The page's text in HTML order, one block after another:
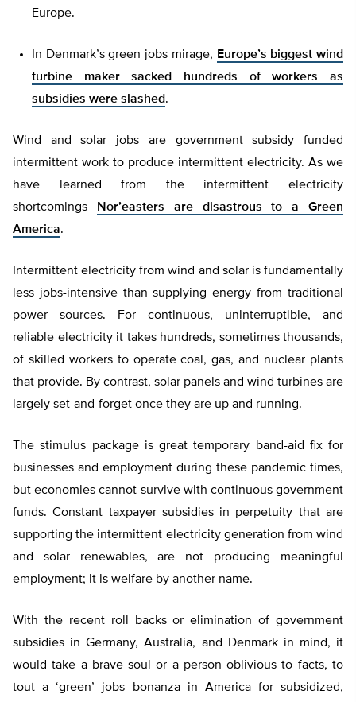
Europe.
In Denmark’s green jobs mirage, Europe’s biggest wind
turbine maker sacked hundreds of workers as
subsidies were slashed.
Wind and solar jobs are government subsidy funded
intermittent work to produce intermittent electricity. As we
have learned from the intermittent electricity
shortcomings
Nor’easters are disastrous to a Green
America.
Intermittent electricity from wind and solar is fundamentally
less jobs-intensive than supplying energy from traditional
power sources. For continuous, uninterruptible, and
reliable electricity it takes hundreds, sometimes thousands,
of skilled workers to operate coal, gas, and nuclear plants
that provide. By contrast, solar panels and wind turbines are
largely set-and-forget once they are up and running.
The stimulus package is great temporary band-aid fix for
businesses and employment during these pandemic times,
but economies cannot survive with continuous government
funds. Constant taxpayer subsidies in perpetuity that are
supporting the intermittent electricity generation from wind
and solar renewables, are not producing meaningful
employment; it is welfare by another name.
With the recent roll backs or elimination of government
subsidies in Germany, Australia, and Denmark in mind, it
would take a brave soul or a person oblivious to facts, to
tout a ‘green’ jobs bonanza in America for subsidized,